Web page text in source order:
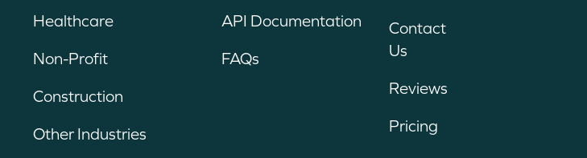
Healthcare
Non-Profit
Construction
Other Industries
API Documentation
FAQs
Contact
Us
Reviews
Pricing